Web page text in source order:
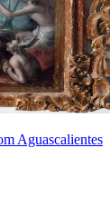
Aguascalientes